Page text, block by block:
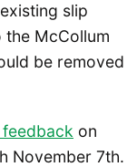
slip
the McCollum
be removed
feedback on
November 7th.